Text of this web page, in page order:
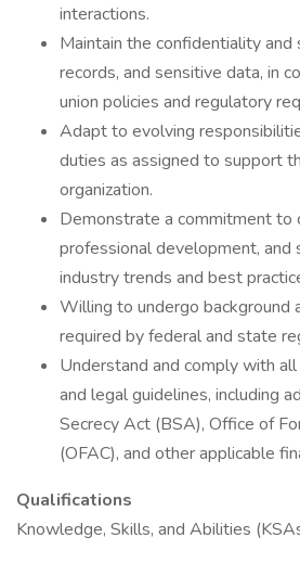
interactions.
Maintain the confidentiality and
records, and sensitive data, in
union policies and regulatory
Adapt to evolving
duties as assigned to support
organization.
Demonstrate a commitment to
professional development, and
industry trends and best
Willing to undergo background
required by federal and state
Understand and comply with
and legal guidelines, including
Secrecy Act (BSA), Office of
(OFAC), and other applicable
Qualifications
Knowledge, Skills, and Abilities